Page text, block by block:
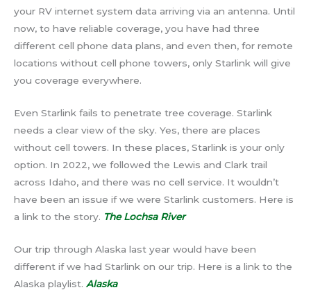
your RV internet system data arriving via an antenna. Until
now, to have reliable coverage, you have had three
different cell phone data plans, and even then, for remote
locations without cell phone towers, only Starlink will give
you coverage everywhere.
Even Starlink fails to penetrate tree coverage. Starlink
needs a clear view of the sky. Yes, there are places
without cell towers. In these places, Starlink is your only
option. In 2022, we followed the Lewis and Clark trail
across Idaho, and there was no cell service. It wouldn’t
have been an issue if we were Starlink customers. Here is
a link to the story. The Lochsa River
Our trip through Alaska last year would have been
different if we had Starlink on our trip. Here is a link to the
Alaska playlist. Alaska